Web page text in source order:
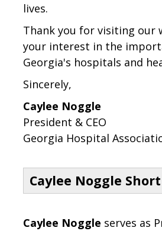
lives.
Thank you for visiting our
your interest in the
Georgia's hospitals and
Sincerely,
Caylee Noggle
President & CEO
Georgia Hospital
Caylee Noggle
Caylee Noggle serves as